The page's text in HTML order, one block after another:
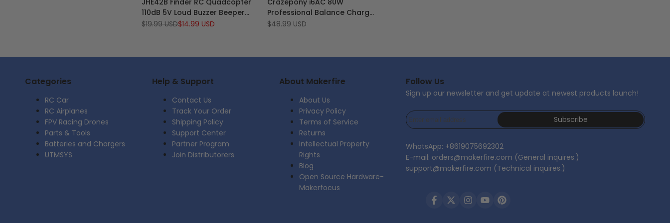
Wishlist
to
Compare
JHE42B Finder RC Quadcopter
110dB 5V Loud Buzzer Beeper
Tracker alert for BF/CF Flight
Regular
$19.99 USDSale
$14.99 USD
Wishlist
to
Compare
Crazepony i6AC 80W
Professional Balance Charger
Discharger
Sale
$48.99 USD
Categories
RC Car
RC Airplanes
FPV Racing Drones
Parts & Tools
Batteries and Chargers
UTMSYS
Help & Support
Contact Us
Track Your Order
Shipping Policy
Support Center
Partner Program
Join Distributorers
About Makerfire
About Us
Privacy Policy
Terms of Service
Returns
Intellectual Property
Rights
Blog
Open Source Hardware-
Makerfocus
Follow Us
Sign up our newsletter and get update at newest products launch!
Subscribe
WhatsApp: +8619075692302
E-mail: orders@makerfire.com (General inquires.)
support@makerfire.com (Technical inquires.)
Facebook
TwitterInstagram
YouTubePinterest